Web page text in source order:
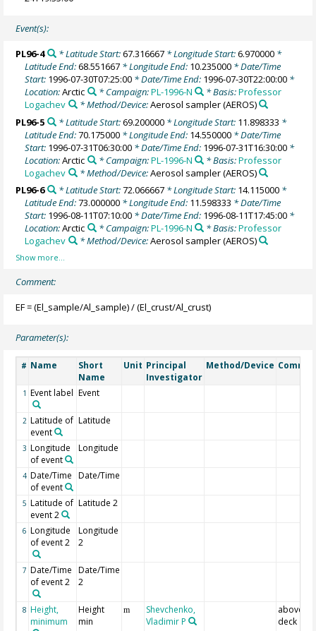
Event(s):
PL96-4 * Latitude Start:67.316667* Longitude Start:6.970000*
Latitude End:68.551667 * Longitude End: 10.235000 * Date/Time
Start: 1996-07-30T07:25:00 * Date/Time End: 1996-07-30T22:00:00 *
Location:Arctic * Campaign:PL-1996-N * Basis:Professor
Logachev
* Method/Device:Aerosol sampler(AEROS)
PL96-5
* Latitude Start:69.200000* Longitude Start: 11.898333 *
Latitude End:70.175000 * Longitude End: 14.550000 * Date/Time
Start: 1996-07-31T06:30:00 * Date/Time End: 1996-07-31T16:30:00 *
Location:Arctic * Campaign:PL-1996-N * Basis:Professor
Logachev
* Method/Device:Aerosol sampler(AEROS)
PL96-6
* Latitude Start:72.066667* Longitude Start: 14.115000*
Latitude End:73.000000 * Longitude End: 11.598333 * Date/Time
Start: 1996-08-11T07:10:00 * Date/Time End: 1996-08-11T17:45:00 *
Location:Arctic * Campaign:PL-1996-N * Basis:Professor
Logachev
* Method/Device:Aerosol sampler(AEROS)
Comment:
EF = (El_sample/Al_sample) / (El_crust/Al_crust)
Parameter(s):
# Name
Short
Name
Unit Principal
Investigator
Method/Device
1 Event label Event
2 Latitude of
event
Latitude
3 Longitude
of event
Longitude
4 Date/Time
of event
Date/Time
5 Latitude of
event 2
Latitude 2
6 Longitude
of event 2
Longitude
2
7 Date/Time
of event 2
Date/Time
2
8 Height,
minimum
Height
min
m
Shevchenko,
Vladimir P
above a
deck